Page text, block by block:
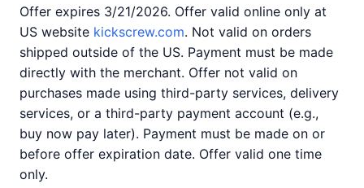
Offer expires 3/21/2026. Offer valid online only at
US website kickscrew.com. Not valid on orders
shipped outside of the US. Payment must be made
directly with the merchant. Offer not valid on
purchases made using third-party services, delivery
services, or a third-party payment account (e.g.,
buy now pay later). Payment must be made on or
before offer expiration date. Offer valid one time
only.